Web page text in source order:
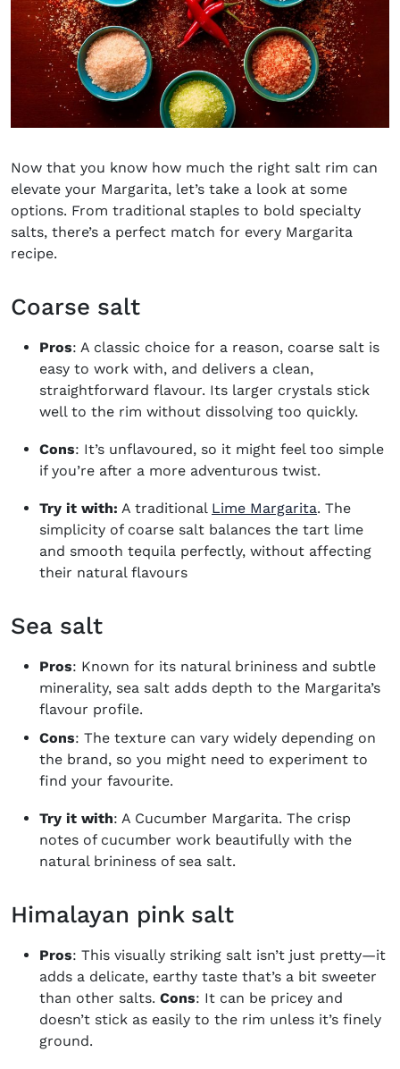
Now that you know how much the right salt rim can
elevate your Margarita, let’s take a look at some
options. From traditional staples to bold specialty
salts, there’s a perfect match for every Margarita
recipe.
Coarse salt
Pros: A classic choice for a reason, coarse salt is
easy to work with, and delivers a clean,
straightforward flavour. Its larger crystals stick
well to the rim without dissolving too quickly.
Cons: It’s unflavoured, so it might feel too simple
if you’re after a more adventurous twist.
Try it with: A traditional Lime Margarita. The
simplicity of coarse salt balances the tart lime
and smooth tequila perfectly, without affecting
their natural flavours
Sea salt
Pros: Known for its natural brininess and subtle
minerality, sea salt adds depth to the Margarita’s
flavour profile.
Cons: The texture can vary widely depending on
the brand, so you might need to experiment to
find your favourite.
Try it with: A Cucumber Margarita. The crisp
notes of cucumber work beautifully with the
natural brininess of sea salt.
Himalayan pink salt
Pros: This visually striking salt isn’t just pretty—it
adds a delicate, earthy taste that’s a bit sweeter
than other salts. Cons: It can be pricey and
doesn’t stick as easily to the rim unless it’s finely
ground.